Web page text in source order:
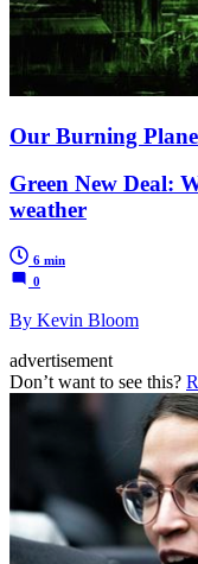
Our Burning
Green New Deal:
weather
6 min
0
By Kevin Bloom
advertisement
Don’t want to see this?